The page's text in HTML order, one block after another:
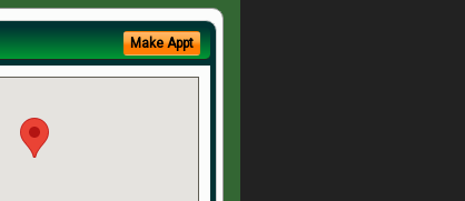
Make Appt